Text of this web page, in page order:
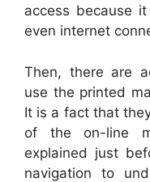
access because
even internet
Then, there are
use the printed
It is a fact that
of the on-line
explained just
navigation to